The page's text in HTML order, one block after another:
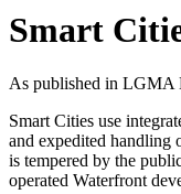
Smart
As published in LGMA
Smart Cities use
and expedited handling
is tempered by the
operated Waterfront